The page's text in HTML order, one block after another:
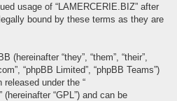
usage of “LAMERCERIE.BIZ” after
bound by these terms as they are
(hereinafter “they”, “them”, “their”,
“phpBB Limited”, “phpBB Teams”)
under the “
” (hereinafter “GPL”) and can be